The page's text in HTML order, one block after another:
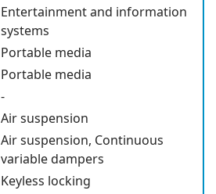
Entertainment and information
systems
Portable media
Portable media
-
Air suspension
Air suspension, Continuous
variable dampers
Keyless locking